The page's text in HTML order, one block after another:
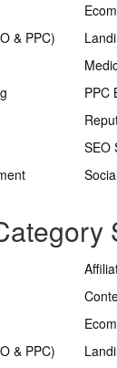
& PPC)
PPC
SEO
& PPC)